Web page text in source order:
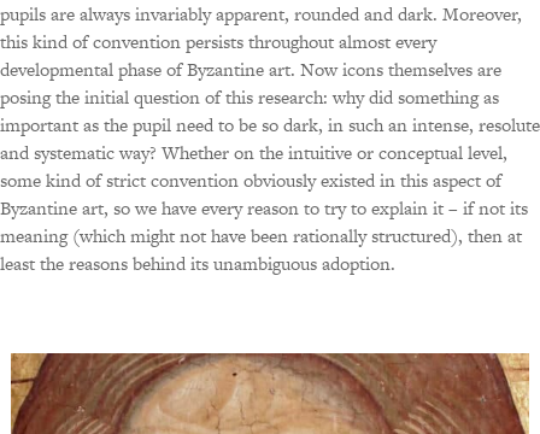
pupils are always invariably apparent, rounded and dark. Moreover,
this kind of convention persists throughout almost every
developmental phase of Byzantine art. Now icons themselves are
posing the initial question of this research: why did something as
important as the pupil need to be so dark, in such an intense, resolute
and systematic way? Whether on the intuitive or conceptual level,
some kind of strict convention obviously existed in this aspect of
Byzantine art, so we have every reason to try to explain it – if not its
meaning (which might not have been rationally structured), then at
least the reasons behind its unambiguous adoption.